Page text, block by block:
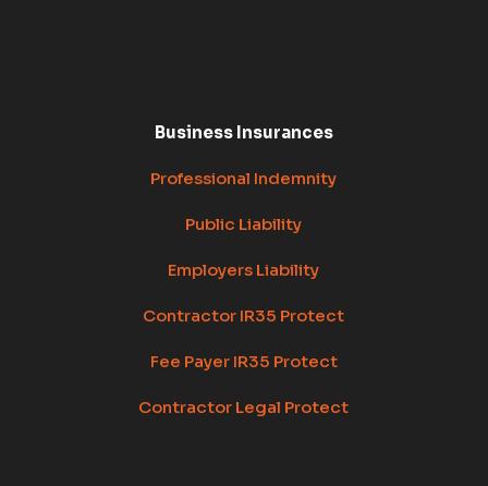
Business Insurances
Professional Indemnity
Public Liability
Employers Liability
Contractor IR35 Protect
Fee Payer IR35 Protect
Contractor Legal Protect